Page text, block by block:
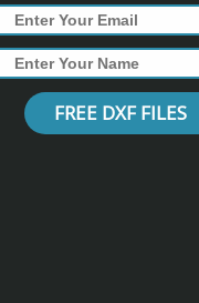
FREE DXF FILES